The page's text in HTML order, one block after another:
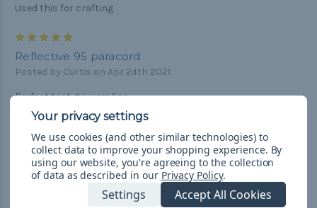
Used this for crafting
Reflective 95 paracord
Posted by Curtis on Apr 24th 2021
Perfect tent guy wire line.
Related Products
We use cookies (and other similar technologies) to
collect data to improve your shopping experience. By
using our website, you're agreeing to the collection
of data as described in our Privacy Policy.
Settings Accept All Cookies